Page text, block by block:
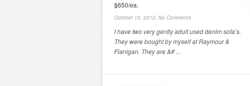
$650/ea.
October 15, 2012, No Comments
I have two very gently adult used denim sofa’s.
They were bought by myself at Raymour &
Flanigan. They are &# ...